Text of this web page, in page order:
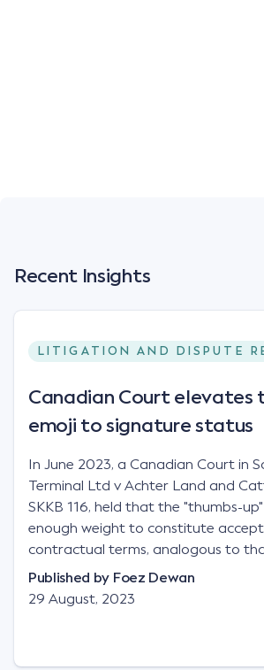
Recent Insights
LITIGATION AND DISPUTE
Canadian Court elevates
emoji to signature status
In June 2023, a Canadian Court in
Terminal Ltd v Achter Land and
SKKB 116, held that the "thumbs-
enough weight to constitute
contractual terms, analogous to
"signature", to establish a legally
Facts This case involved a
between two parties namely
Published by Foez Dewan
29 August, 2023